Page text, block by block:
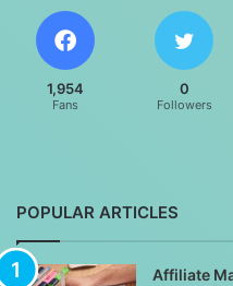
1,954
Fans
0
Followers
POPULAR ARTICLES
Affiliate